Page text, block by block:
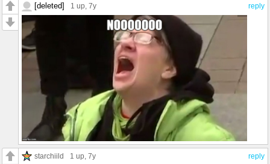
reply
[deleted] 1 up, 7y
reply
starchiild 1 up, 7y